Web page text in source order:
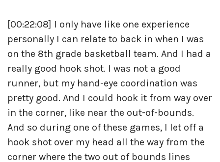
[00:22:08] I only have like one experience
personally I can relate to back in when I was
on the 8th grade basketball team. And I had a
really good hook shot. I was not a good
runner, but my hand-eye coordination was
pretty good. And I could hook it from way over
in the corner, like near the out-of-bounds.
And so during one of these games, I let off a
hook shot over my head all the way from the
corner where the two out of bounds lines